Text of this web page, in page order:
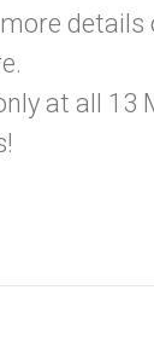
details
at all 13